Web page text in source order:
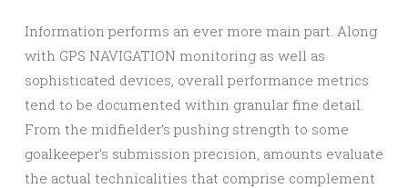
Information performs an ever more main part. Along
with GPS NAVIGATION monitoring as well as
sophisticated devices, overall performance metrics
tend to be documented within granular fine detail.
From the midfielder’s pushing strength to some
goalkeeper’s submission precision, amounts evaluate
the actual technicalities that comprise complement